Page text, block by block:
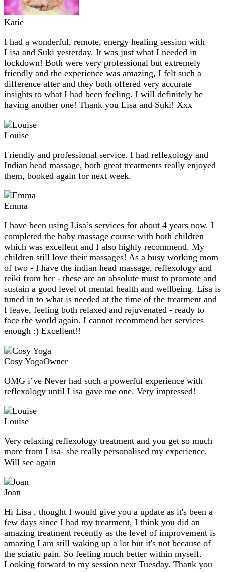
Katie
I had a wonderful, remote, energy healing session with
Lisa and Suki yesterday. It was just what I needed in
lockdown! Both were very professional but extremely
friendly and the experience was amazing, I felt such a
difference after and they both offered very accurate
insights to what I had been feeling. I will definitely be
having another one! Thank you Lisa and Suki! Xxx
Louise
Friendly and professional service. I had reflexology and
Indian head massage, both great treatments really enjoyed
them, booked again for next week.
Emma
I have been using Lisa’s services for about 4 years now. I
completed the baby massage course with both children
which was excellent and I also highly recommend. My
children still love their massages! As a busy working mom
of two - I have the indian head massage, reflexology and
reiki from her - these are an absolute must to promote and
sustain a good level of mental health and wellbeing. Lisa is
tuned in to what is needed at the time of the treatment and
I leave, feeling both relaxed and rejuvenated - ready to
face the world again. I cannot recommend her services
enough :) Excellent!!
Cosy YogaOwner
OMG i’ve Never had such a powerful experience with
reflexology until Lisa gave me one. Very impressed!
Louise
Very relaxing reflexology treatment and you get so much
more from Lisa- she really personalised my experience.
Will see again
Joan
Hi Lisa , thought I would give you a update as it's been a
few days since I had my treatment, I think you did an
amazing treatment recently as the level of improvement is
amazing I am still waking up a lot but it's not because of
the sciatic pain. So feeling much better within myself.
Looking forward to my session next Tuesday. Thank you